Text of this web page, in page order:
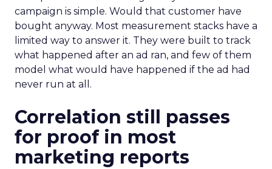
campaign is simple. Would that customer have
bought anyway. Most measurement stacks have a
limited way to answer it. They were built to track
what happened after an ad ran, and few of them
model what would have happened if the ad had
never run at all.
Correlation still passes
for proof in most
marketing reports